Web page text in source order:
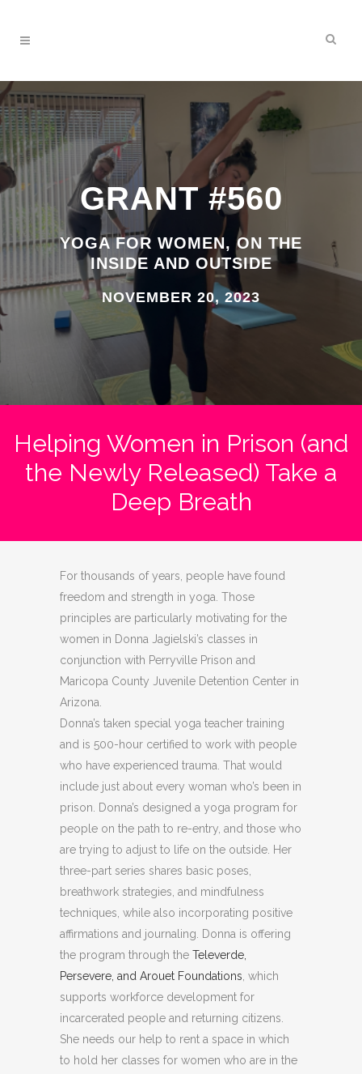
GRANT #560
YOGA FOR WOMEN, ON THE
INSIDE AND OUTSIDE
NOVEMBER 20, 2023
Helping Women in Prison (and
the Newly Released) Take a
Deep Breath
For thousands of years, people have found
freedom and strength in yoga. Those
principles are particularly motivating for the
women in Donna Jagielski’s classes in
conjunction with Perryville Prison and
Maricopa County Juvenile Detention Center in
Arizona.
Donna’s taken special yoga teacher training
and is 500-hour certified to work with people
who have experienced trauma. That would
include just about every woman who’s been in
prison. Donna’s designed a yoga program for
people on the path to re-entry, and those who
are trying to adjust to life on the outside. Her
three-part series shares basic poses,
breathwork strategies, and mindfulness
techniques, while also incorporating positive
affirmations and journaling. Donna is offering
the program through the Televerde,
Persevere, and Arouet Foundations , which
supports workforce development for
incarcerated people and returning citizens.
She needs our help to rent a space in which
to hold her classes for women who are in the